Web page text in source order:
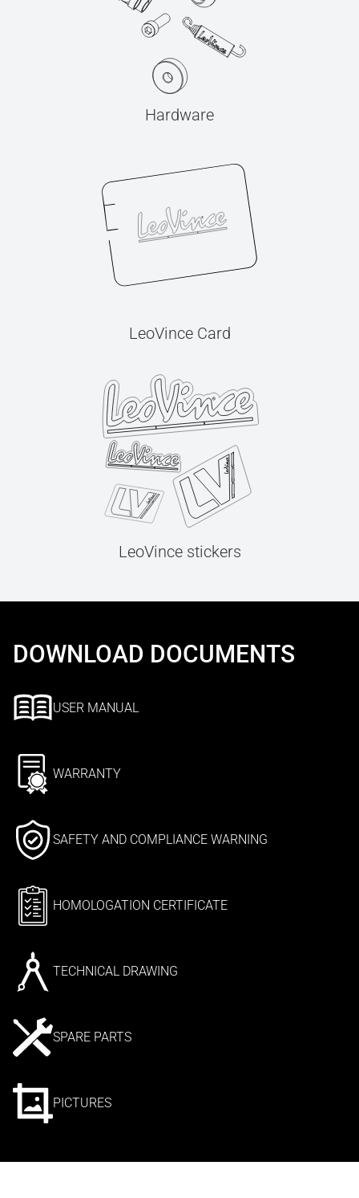
Hardware
LeoVince Card
LeoVince stickers
DOWNLOAD DOCUMENTS
USER MANUAL
WARRANTY
SAFETY AND COMPLIANCE WARNING
HOMOLOGATION CERTIFICATE
TECHNICAL DRAWING
SPARE PARTS
PICTURES